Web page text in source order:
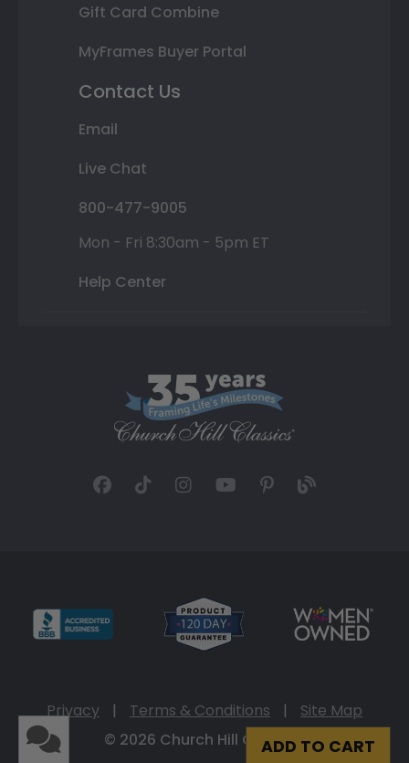
ADD TO CART
Gift Card Combine
MyFrames Buyer Portal
Contact Us
Email
Live Chat
800-477-9005
Mon - Fri 8:30am - 5pm ET
Help Center
Privacy | Terms & Conditions |
Site Map
© 2026 Church Hill Classics